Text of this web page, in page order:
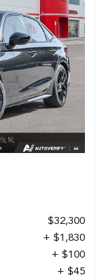
$32,300
+ $1,830
+ $100
+ $45